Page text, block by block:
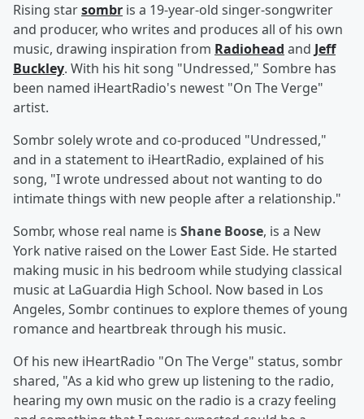
Rising starsombr is a 19-year-old singer-songwriter
and producer, who writes and produces all of his own
music, drawing inspiration from Radiohead and Jeff
Buckley. With his hit song "Undressed," Sombre has
been named iHeartRadio's newest "On The Verge"
artist.
Sombr solely wrote and co-produced "Undressed,"
and in a statement to iHeartRadio, explained of his
song, "I wrote undressed about not wanting to do
intimate things with new people after a relationship."
Sombr, whose real name is Shane Boose, is a New
York native raised on the Lower East Side. He started
making music in his bedroom while studying classical
music at LaGuardia High School. Now based in Los
Angeles, Sombr continues to explore themes of young
romance and heartbreak through his music.
Of his new iHeartRadio "On The Verge" status, sombr
shared, "As a kid who grew up listening to the radio,
hearing my own music on the radio is a crazy feeling